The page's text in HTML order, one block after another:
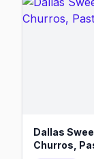
Dallas
Churros,